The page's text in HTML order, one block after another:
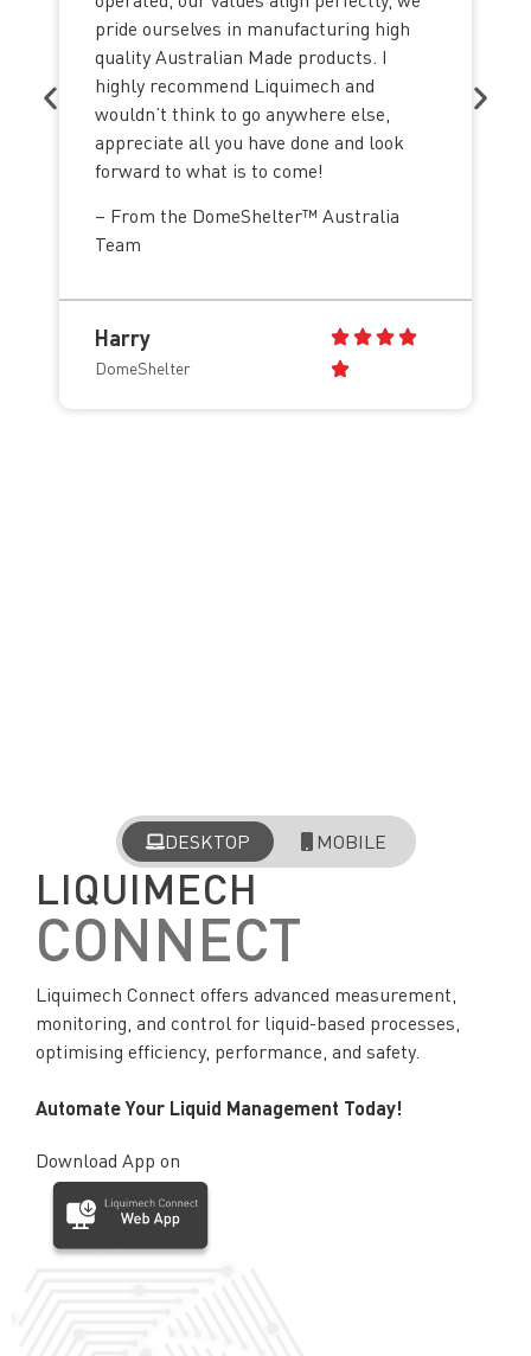
pride ourselves in manufacturing high
quality Australian Made products. I
highly recommend Liquimech and
wouldn’t think to go anywhere else,
appreciate all you have done and look
forward to what is to come!
– From the DomeShelter™ Australia
Team
Harry
DomeShelter
DESKTOP MOBILE
LIQUIMECH
CONNECT
Liquimech Connect offers advanced measurement,
monitoring, and control for liquid-based processes,
optimising efficiency, performance, and safety.
Automate Your Liquid Management Today!
Download App on